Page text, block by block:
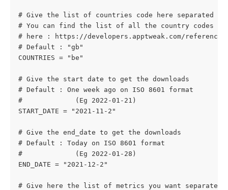
# Give the list of countries code here separated by
# You can find the list of all the country codes
# here : https://developers.apptweak.com/reference/
# Default : "gb"
COUNTRIES = "be"
# Give the start date to get the downloads
# Default : One week ago on ISO 8601 format
#             (Eg 2022-01-21)
START_DATE = "2021-11-2"
# Give the end_date to get the downloads
# Default : Today on ISO 8601 format
#             (Eg 2022-01-28)
END_DATE = "2021-12-2"
# Give here the list of metrics you want separated